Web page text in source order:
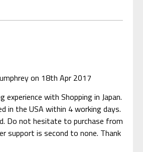
on 18th Apr 2017
experience with Shopping in Japan.
in the USA within 4 working days.
Do not hesitate to purchase from
support is second to none. Thank